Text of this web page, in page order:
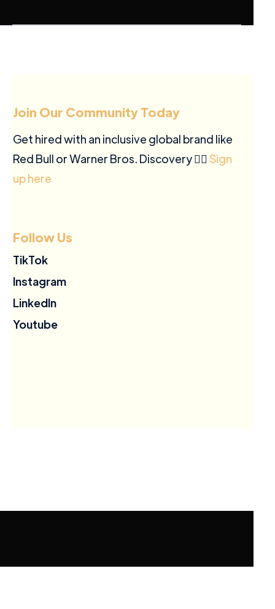
Join Our Community Today
Get hired with an inclusive global brand like
Red Bull or Warner Bros. Discovery ✍🏽Sign
up here
Follow Us
TikTok
Instagram
LinkedIn
Youtube